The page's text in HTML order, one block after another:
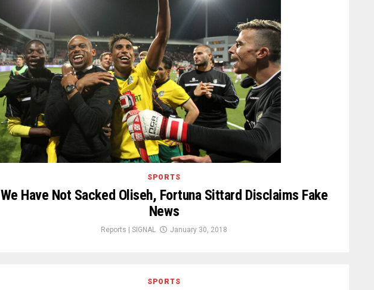
SPORTS
We Have Not Sacked Oliseh, Fortuna Sittard Disclaims Fake
News
Reports | SIGNAL January 30, 2018
SPORTS